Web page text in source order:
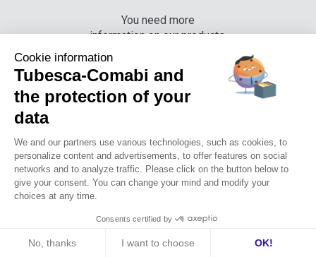
You need more
information on our products,
+33 (0) 4 74 00 90 90
News Careers Press Documentation center
Tubesca-comabi©2016
Cookie information
Tubesca-Comabi and
the protection of your
data
We and our partners use various technologies, such as cookies, to
personalize content and advertisements, to offer features on social
networks and to analyze traffic. Please click on the button below to
give your consent. You can change your mind and modify your
choices at any time.
Consents certified by
No, thanks I want to choose OK!